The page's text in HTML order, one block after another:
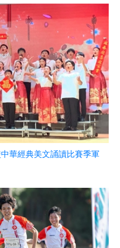
華經典美文誦讀比賽季軍